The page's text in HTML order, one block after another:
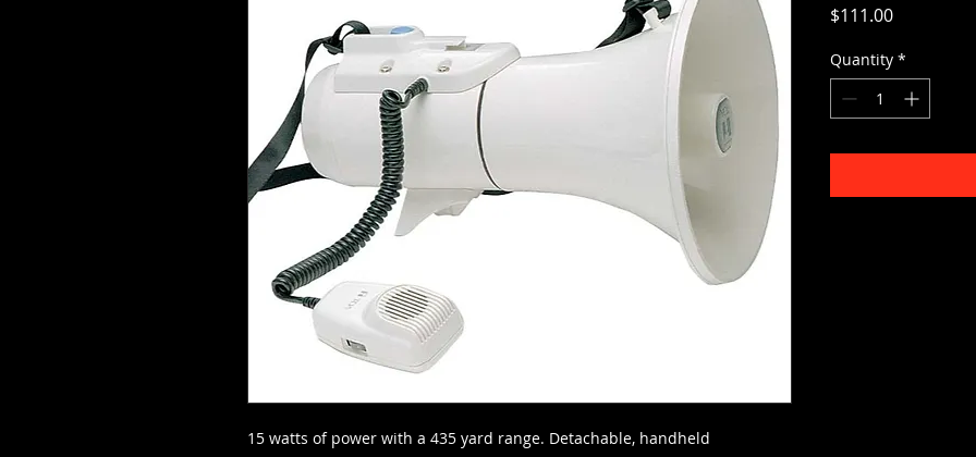
15 watts of power with a 435 yard range. Detachable, handheld
$111.00Price
Quantity *